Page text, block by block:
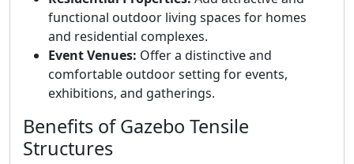
functional outdoor living spaces for homes
and residential complexes.
Event Venues: Offer a distinctive and
comfortable outdoor setting for events,
exhibitions, and gatherings.
Benefits of Gazebo Tensile
Structures